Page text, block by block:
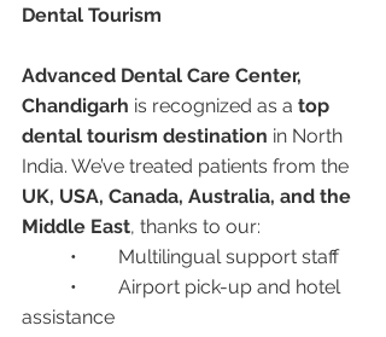
Dental Tourism
Advanced Dental Care Center,
Chandigarh is recognized as a top
dental tourism destination in North
India. We’ve treated patients from the
UK, USA, Canada, Australia, and the
Middle East, thanks to our:
	•	Multilingual support staff
assistance